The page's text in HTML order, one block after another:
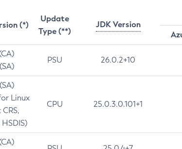
(*)
Update
Type (**)
JDK Version
PSU 26.0.2+10
Linux
CPU 25.0.3.0.101+1